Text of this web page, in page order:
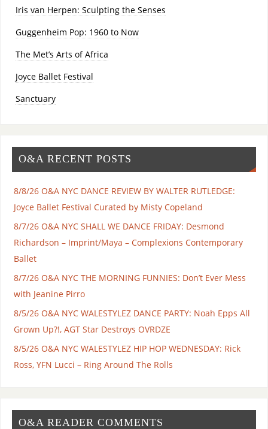
Iris van Herpen: Sculpting the Senses
Guggenheim Pop: 1960 to Now
The Met’s Arts of Africa
Joyce Ballet Festival
Sanctuary
O&A RECENT POSTS
8/8/26 O&A NYC DANCE REVIEW BY WALTER RUTLEDGE:
Joyce Ballet Festival Curated by Misty Copeland
8/7/26 O&A NYC SHALL WE DANCE FRIDAY: Desmond
Richardson – Imprint/Maya – Complexions Contemporary
Ballet
8/7/26 O&A NYC THE MORNING FUNNIES: Don’t Ever Mess
with Jeanine Pirro
8/5/26 O&A NYC WALESTYLEZ DANCE PARTY: Noah Epps All
Grown Up?!, AGT Star Destroys OVRDZE
8/5/26 O&A NYC WALESTYLEZ HIP HOP WEDNESDAY: Rick
Ross, YFN Lucci – Ring Around The Rolls
O&A READER COMMENTS